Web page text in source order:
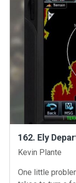
162. Ely
Instructors
Kevin Plante
One little